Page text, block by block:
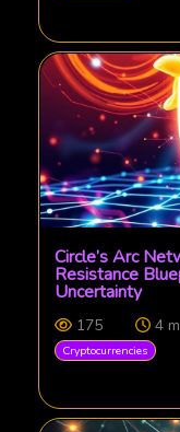
Circle’s Arc
Resistance
Uncertainty
175 4
Cryptocurrencies